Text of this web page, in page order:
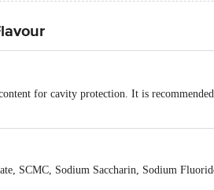
for cavity protection. It is
SCMC, Sodium Saccharin, Sodium